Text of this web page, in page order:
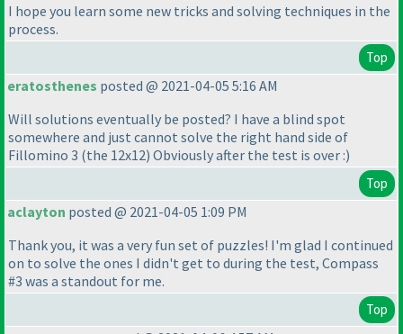
I hope you learn some new tricks and solving techniques in the
process.
Top
eratosthenes posted @ 2021-04-05 5:16 AM
Will solutions eventually be posted? I have a blind spot
somewhere and just cannot solve the right hand side of
Fillomino 3 (the 12x12) Obviously after the test is over :)
Top
aclayton posted @ 2021-04-05 1:09 PM
Thank you, it was a very fun set of puzzles! I'm glad I continued
on to solve the ones I didn't get to during the test, Compass
#3 was a standout for me.
Top